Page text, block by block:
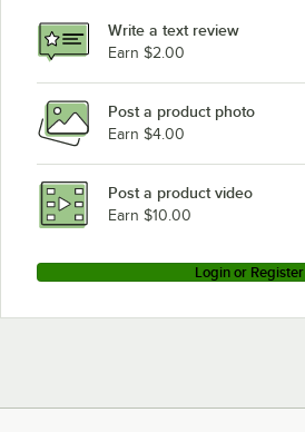
Write a text review
Earn $2.00
Post a product photo
Earn $4.00
Post a product video
Earn $10.00
Login or Register